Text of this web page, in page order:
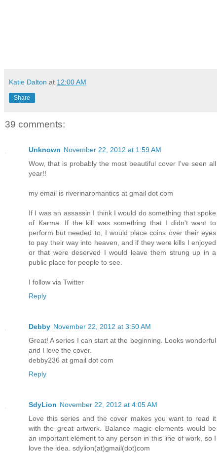
Katie Dalton at 12:00 AM
Share
39 comments:
Unknown November 22, 2012 at 1:59 AM
Wow, that is probably the most beautiful cover I've seen all
year!!
my email is riverinaromantics at gmail dot com
If I was an assassin I think I would do something that spoke
of Karma. If the kill was something that I didn't want to
perform but needed to, I would place coins over their eyes
to pay their way into heaven, and if they were kills I enjoyed
or that were deserved I would leave them strung up in a
public place for people to see.
I follow via Twitter
Reply
Debby November 22, 2012 at 3:50 AM
Great! A series I can start at the beginning. Looks wonderful
and I love the cover.
debby236 at gmail dot com
Reply
SdyLion November 22, 2012 at 4:05 AM
Love this series and the cover makes you want to read it
with the great artwork. Balance magic elements would be
an important element to any person in this line of work, so I
love the idea. sdylion(at)gmail(dot)com